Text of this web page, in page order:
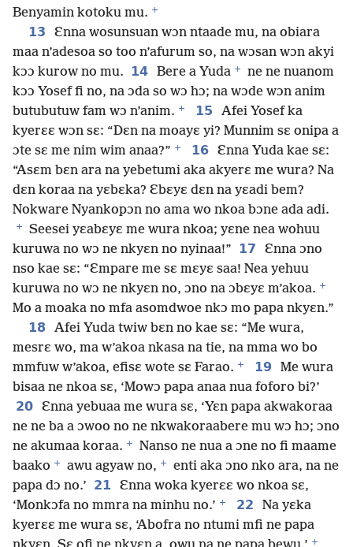
Benyamin kotoku mu. +
13
Ɛnna wosunsuan wɔn ntaade mu, na obiara
maa n’adesoa so too n’afurum so, na wɔsan wɔn akyi
kɔɔ kurow no mu. 14 Bere a Yuda +
ne ne nuanom
kɔɔ Yosef fi no, na ɔda so wɔ hɔ; na wɔde wɔn anim
butubutuw fam wɔ n’anim. + 15
Afei Yosef ka
kyerɛɛ wɔn sɛ: “Dɛn na moayɛ yi? Munnim sɛ onipa a
ɔte sɛ me nim wim anaa?” + 16 Ɛnna Yuda kae sɛ:
“Asɛm bɛn ara na yebetumi aka akyerɛ me wura? Na
dɛn koraa na yɛbɛka? Ɛbɛyɛ dɛn na yɛadi bem?
Nokware Nyankopɔn no ama wo nkoa bɔne ada adi.
+
Seesei yɛabɛyɛ me wura nkoa; yɛne nea wohuu
kuruwa no wɔ ne nkyɛn no nyinaa!” 17
Ɛnna ɔno
nso kae sɛ: “Ɛmpare me sɛ mɛyɛ saa! Nea yehuu
kuruwa no wɔ ne nkyɛn no, ɔno na ɔbɛyɛ m’akoa. +
Mo a moaka no mfa asomdwoe nkɔ mo papa nkyɛn.”
18
Afei Yuda twiw bɛn no kae sɛ: “Me wura,
mesrɛ wo, ma w’akoa nkasa na tie, na mma wo bo
mmfuw w’akoa, efisɛ wote sɛ Farao. + 19
Me wura
bisaa ne nkoa sɛ, ‘Mowɔ papa anaa nua foforo bi?’
20 Ɛnna yebuaa me wura sɛ, ‘Yɛn papa akwakoraa
ne ne ba a ɔwoo no ne nkwakoraabere mu wɔ hɔ; ɔno
ne akumaa koraa. +
Nanso ne nua a ɔne no fi maame
baako + awu agyaw no, +
enti aka ɔno nko ara, na ne
papa dɔ no.’ 21
Ɛnna woka kyerɛɛ wo nkoa sɛ,
‘Monkɔfa no mmra na minhu no.’ + 22
Na yɛka
kyerɛɛ me wura sɛ, ‘Abofra no ntumi mfi ne papa
+